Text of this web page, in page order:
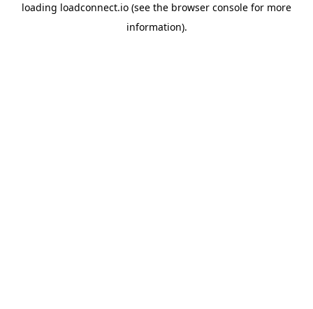
loading loadconnect.io (see the browser console for more
information).